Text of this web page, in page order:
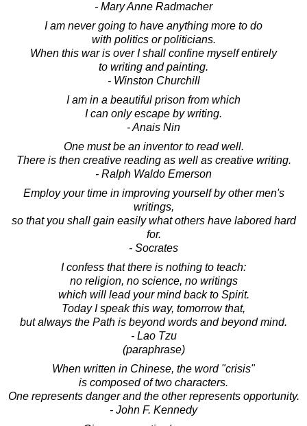
- Mary Anne Radmacher
I am never going to have anything more to do
with politics or politicians.
When this war is over I shall confine myself entirely
to writing and painting.
- Winston Churchill
I am in a beautiful prison from which
I can only escape by writing.
- Anais Nin
One must be an inventor to read well.
There is then creative reading as well as creative writing.
- Ralph Waldo Emerson
Employ your time in improving yourself by other men's
writings,
so that you shall gain easily what others have labored hard
for.
- Socrates
I confess that there is nothing to teach:
no religion, no science, no writings
which will lead your mind back to Spirit.
Today I speak this way, tomorrow that,
but always the Path is beyond words and beyond mind.
- Lao Tzu
(paraphrase)
When written in Chinese, the word "crisis"
is composed of two characters.
One represents danger and the other represents opportunity.
- John F. Kennedy